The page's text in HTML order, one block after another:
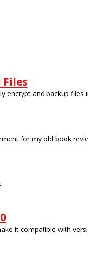
and backup files
for my old book
it compatible with